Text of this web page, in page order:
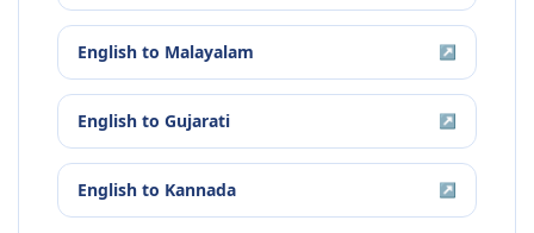
English to Malayalam ↗
English to Gujarati ↗
English to Kannada ↗